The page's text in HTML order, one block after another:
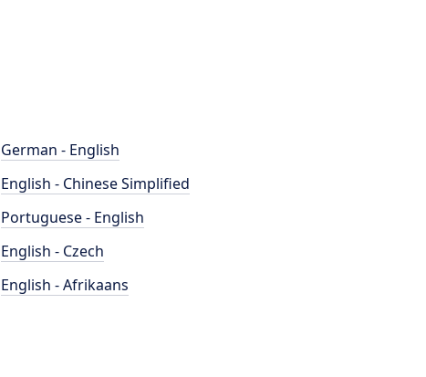
German - English
English - Chinese Simplified
Portuguese - English
English - Czech
English - Afrikaans